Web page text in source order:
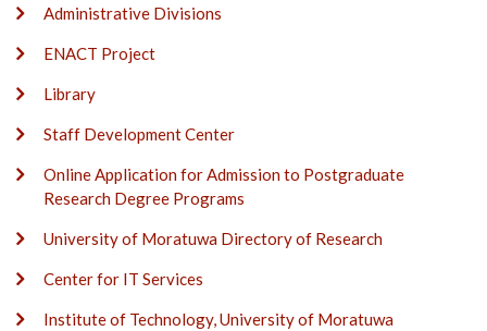
Administrative Divisions
ENACT Project
Library
Staff Development Center
Online Application for Admission to Postgraduate
Research Degree Programs
University of Moratuwa Directory of Research
Center for IT Services
Institute of Technology, University of Moratuwa